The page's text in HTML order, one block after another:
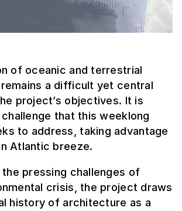
of oceanic and terrestrial
a difficult yet central
project’s objectives. It is
that this weeklong
to address, taking advantage
Atlantic breeze.
pressing challenges of
crisis, the project draws
history of architecture as a